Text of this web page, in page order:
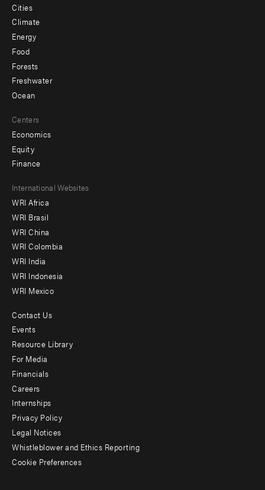
Cities
Climate
Energy
Food
Forests
Freshwater
Ocean
Centers
Economics
Equity
Finance
Footer
menu
-
Offices
International Websites
WRI Africa
WRI Brasil
WRI China
WRI Colombia
WRI India
WRI Indonesia
WRI Mexico
Footer
menu
-
Additional
Contact Us
Events
Resource Library
For Media
Financials
Careers
Internships
Privacy Policy
Legal Notices
Whistleblower and Ethics Reporting
Cookie Preferences